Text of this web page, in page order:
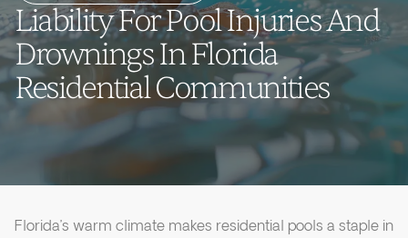
Liability For Pool Injuries And
Drownings In Florida
Residential Communities
Florida’s warm climate makes residential pools a staple in